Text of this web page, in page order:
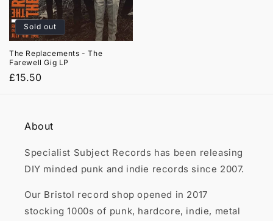
Sold out
The Replacements - The
Farewell Gig LP
Regular
£15.50
About
Specialist Subject Records has been releasing
DIY minded punk and indie records since 2007.
Our Bristol record shop opened in 2017
stocking 1000s of punk, hardcore, indie, metal